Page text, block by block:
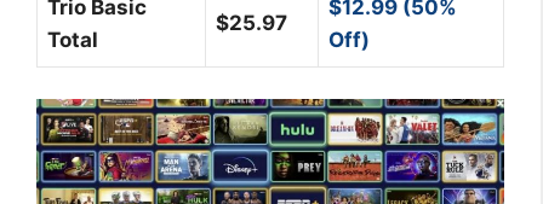
Trio Basic
Total
$25.97
$12.99 (50%
Off)